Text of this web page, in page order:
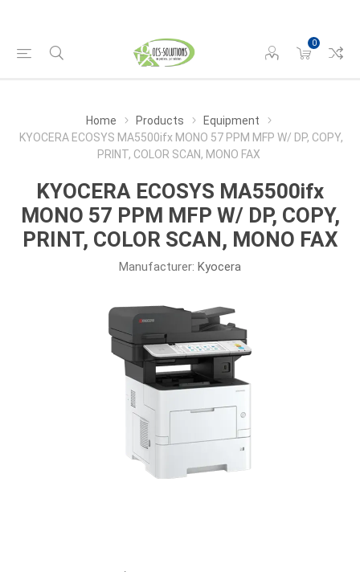
0
Home Products
Equipment
KYOCERA ECOSYS MA5500ifx MONO 57 PPM MFP W/ DP, COPY,
PRINT, COLOR SCAN, MONO FAX
KYOCERA ECOSYS MA5500ifx
MONO 57 PPM MFP W/ DP, COPY,
PRINT, COLOR SCAN, MONO FAX
Manufacturer: Kyocera